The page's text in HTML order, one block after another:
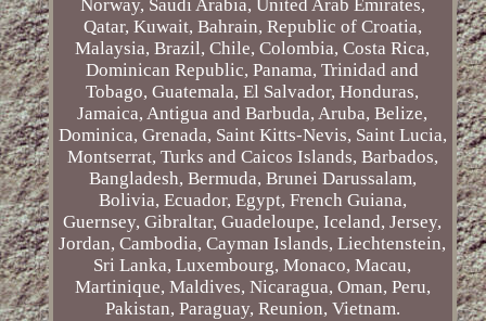
Norway, Saudi Arabia, United Arab Emirates,
Qatar, Kuwait, Bahrain, Republic of Croatia,
Malaysia, Brazil, Chile, Colombia, Costa Rica,
Dominican Republic, Panama, Trinidad and
Tobago, Guatemala, El Salvador, Honduras,
Jamaica, Antigua and Barbuda, Aruba, Belize,
Dominica, Grenada, Saint Kitts-Nevis, Saint Lucia,
Montserrat, Turks and Caicos Islands, Barbados,
Bangladesh, Bermuda, Brunei Darussalam,
Bolivia, Ecuador, Egypt, French Guiana,
Guernsey, Gibraltar, Guadeloupe, Iceland, Jersey,
Jordan, Cambodia, Cayman Islands, Liechtenstein,
Sri Lanka, Luxembourg, Monaco, Macau,
Martinique, Maldives, Nicaragua, Oman, Peru,
Pakistan, Paraguay, Reunion, Vietnam.